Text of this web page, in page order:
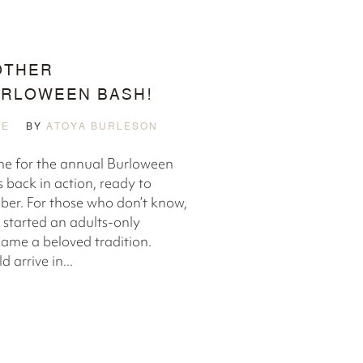
BASH!
BY ATOYA BURLESON
for the annual Burloween
back in action, ready to
For those who don’t know,
started an adults-only
a beloved tradition.
arrive in...